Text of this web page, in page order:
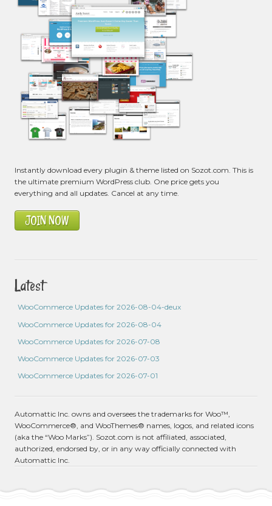
Instantly download every plugin & theme listed on Sozot.com. This is
the ultimate premium WordPress club. One price gets you
everything and all updates. Cancel at any time.
JOIN NOW
Latest
WooCommerce Updates for 2026-08-04-deux
WooCommerce Updates for 2026-08-04
WooCommerce Updates for 2026-07-08
WooCommerce Updates for 2026-07-03
WooCommerce Updates for 2026-07-01
Automattic Inc. owns and oversees the trademarks for Woo™,
WooCommerce®, and WooThemes® names, logos, and related icons
(aka the “Woo Marks”). Sozot.com is not affiliated, associated,
authorized, endorsed by, or in any way officially connected with
Automattic Inc.